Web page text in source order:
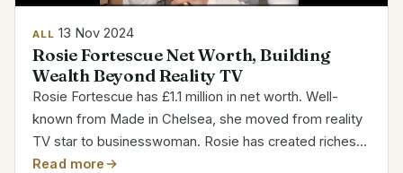
ALL 13 Nov 2024
Rosie Fortescue Net Worth, Building
Wealth Beyond Reality TV
Rosie Fortescue has £1.1 million in net worth. Well-
known from Made in Chelsea, she moved from reality
TV star to businesswoman. Rosie has created riches
and become a reputation in fashion and business with
Read more